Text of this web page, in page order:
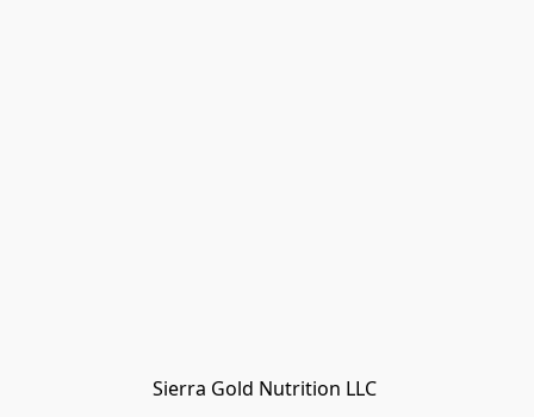
Sierra Gold Nutrition LLC